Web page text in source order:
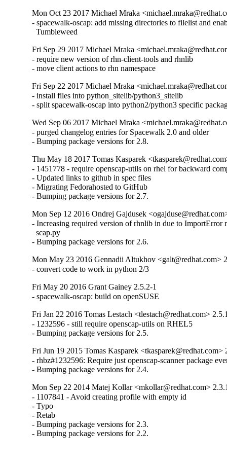
Mon Oct 23 2017 Michael Mraka
- spacewalk-oscap: add missing directories to filelist and
  Tumbleweed
Fri Sep 29 2017 Michael Mraka
- require new version of rhn-client-tools and rhnlib
- move client actions to rhn namespace
Fri Sep 22 2017 Michael Mraka
- install files into python_sitelib/python3_sitelib
- split spacewalk-oscap into python2/python3 specific
Wed Sep 06 2017 Michael Mraka
- purged changelog entries for Spacewalk 2.0 and older
- Bumping package versions for 2.8.
Thu May 18 2017 Tomas Kasparek
- 1451778 - require openscap-utils on rhel for backward
- Updated links to github in spec files
- Migrating Fedorahosted to GitHub
- Bumping package versions for 2.7.
Mon Sep 12 2016 Ondrej Gajdusek
- Increasing required version of rhnlib in due to ImportError
  scap.py
- Bumping package versions for 2.6.
Mon May 23 2016 Gennadii Altukhov <galt@redhat.com>
- convert code to work in python 2/3
Fri May 20 2016 Grant Gainey 2.5.2-1
- spacewalk-oscap: build on openSUSE
Fri Jan 22 2016 Tomas Lestach <tlestach@redhat.com>
- 1232596 - still require openscap-utils on RHEL5
- Bumping package versions for 2.5.
Fri Jun 19 2015 Tomas Kasparek <tkasparek@redhat.com>
- rhbz#1232596: Require just openscap-scanner package
- Bumping package versions for 2.4.
Mon Sep 22 2014 Matej Kollar <mkollar@redhat.com>
- 1107841 - Avoid creating profile with empty id
- Typo
- Retab
- Bumping package versions for 2.3.
- Bumping package versions for 2.2.